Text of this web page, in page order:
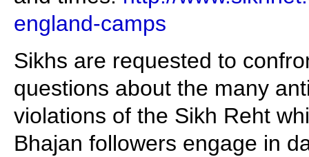
england-camps
Sikhs are requested to
questions about the many
violations of the Sikh Reht
Bhajan followers engage in